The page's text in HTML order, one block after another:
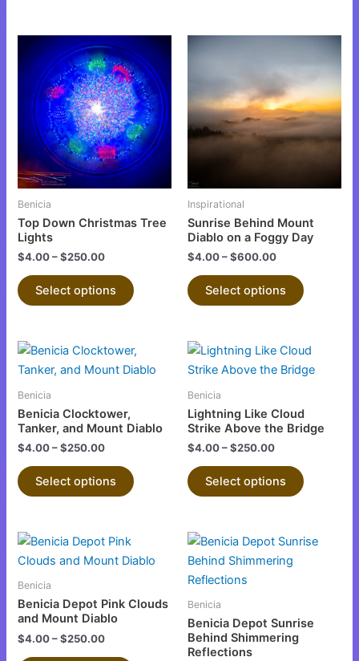
Benicia
Top Down Christmas Tree
Lights
$4.00–$250.00
Select options
This
product
has
multiple
variants.
The
options
may
chosen
page
Inspirational
Sunrise Behind Mount
Diablo on a Foggy Day
$4.00–$600.00
Select options
product
has
multiple
variants.
The
chosen
on
page
Benicia
Benicia Clocktower,
Tanker, and Mount Diablo
$4.00–$250.00
Select options
This
product
variants.
may
the
page
Benicia
Lightning Like Cloud
Strike Above the Bridge
$4.00–$250.00
Select options
This
product
multiple
variants.
may
on
Benicia
Benicia Depot Pink Clouds
and Mount Diablo
$4.00–$250.00
product
multiple
Benicia
Benicia Depot Sunrise
Behind Shimmering
Reflections
This